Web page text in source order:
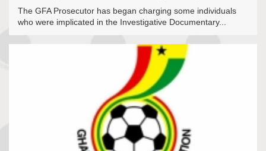
The GFA Prosecutor has began charging some individuals
who were implicated in the Investigative Documentary...